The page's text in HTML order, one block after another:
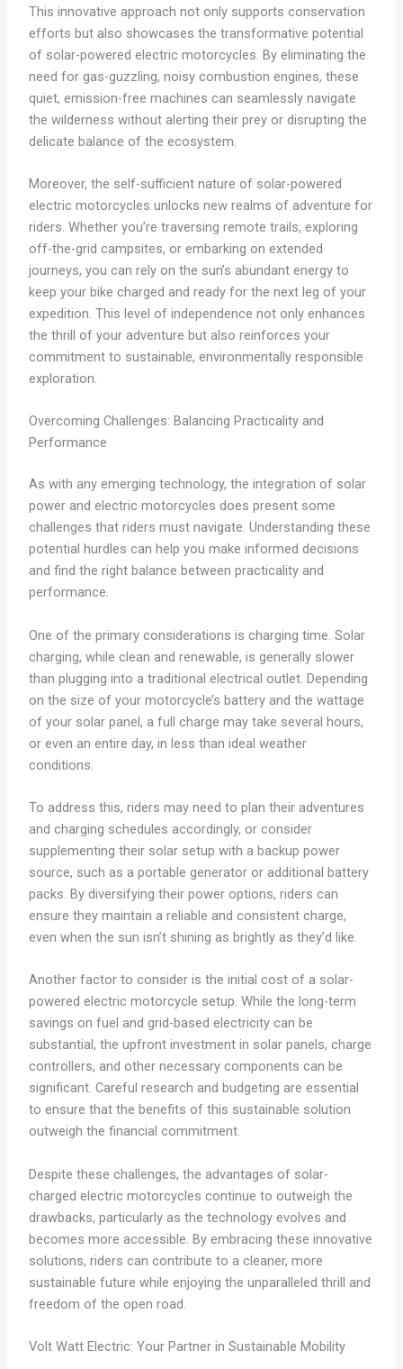
This innovative approach not only supports conservation
efforts but also showcases the transformative potential
of solar-powered electric motorcycles. By eliminating the
need for gas-guzzling, noisy combustion engines, these
quiet, emission-free machines can seamlessly navigate
the wilderness without alerting their prey or disrupting the
delicate balance of the ecosystem.
Moreover, the self-sufficient nature of solar-powered
electric motorcycles unlocks new realms of adventure for
riders. Whether you’re traversing remote trails, exploring
off-the-grid campsites, or embarking on extended
journeys, you can rely on the sun’s abundant energy to
keep your bike charged and ready for the next leg of your
expedition. This level of independence not only enhances
the thrill of your adventure but also reinforces your
commitment to sustainable, environmentally responsible
exploration.
Overcoming Challenges: Balancing Practicality and
Performance
As with any emerging technology, the integration of solar
power and electric motorcycles does present some
challenges that riders must navigate. Understanding these
potential hurdles can help you make informed decisions
and find the right balance between practicality and
performance.
One of the primary considerations is charging time. Solar
charging, while clean and renewable, is generally slower
than plugging into a traditional electrical outlet. Depending
on the size of your motorcycle’s battery and the wattage
of your solar panel, a full charge may take several hours,
or even an entire day, in less than ideal weather
conditions.
To address this, riders may need to plan their adventures
and charging schedules accordingly, or consider
supplementing their solar setup with a backup power
source, such as a portable generator or additional battery
packs. By diversifying their power options, riders can
ensure they maintain a reliable and consistent charge,
even when the sun isn’t shining as brightly as they’d like.
Another factor to consider is the initial cost of a solar-
powered electric motorcycle setup. While the long-term
savings on fuel and grid-based electricity can be
substantial, the upfront investment in solar panels, charge
controllers, and other necessary components can be
significant. Careful research and budgeting are essential
to ensure that the benefits of this sustainable solution
outweigh the financial commitment.
Despite these challenges, the advantages of solar-
charged electric motorcycles continue to outweigh the
drawbacks, particularly as the technology evolves and
becomes more accessible. By embracing these innovative
solutions, riders can contribute to a cleaner, more
sustainable future while enjoying the unparalleled thrill and
freedom of the open road.
Volt Watt Electric: Your Partner in Sustainable Mobility